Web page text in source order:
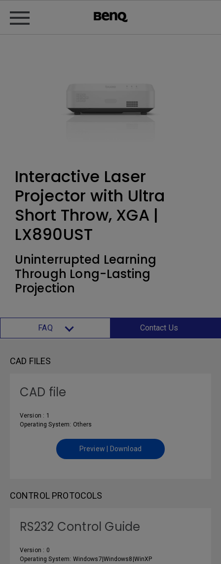
Interactive Laser
Projector with Ultra
Short Throw, XGA |
LX890UST
Uninterrupted Learning
Through Long-Lasting
Projection
FAQ Contact Us
CAD FILES
CAD file
Version : 1
Operating System: Others
Preview | Download
CONTROL PROTOCOLS
RS232 Control Guide
Version : 0
Operating System: Windows7|Windows8|WinXP